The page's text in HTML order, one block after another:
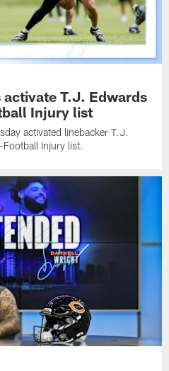
T.J. Edwards
Injury list
activated linebacker T.J.
Injury list.